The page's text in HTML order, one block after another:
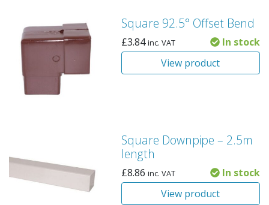
Square 92.5° Offset Bend
£3.84 inc. VAT
In stock
View product
Square Downpipe – 2.5m
length
£8.86 inc. VAT
In stock
View product